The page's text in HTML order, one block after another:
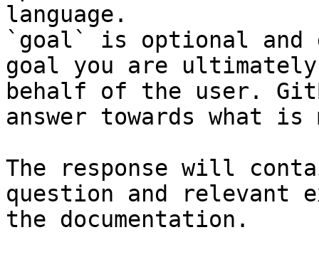
language.
`goal` is optional and
goal you are
behalf of the user.
answer towards what
The response will
question and relevant
the documentation.